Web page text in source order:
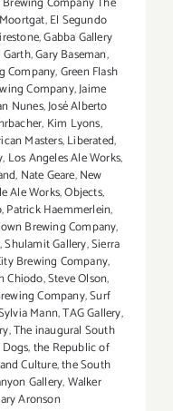
,El Segundo
,Gabba Gallery
Garth,Gary Baseman,
Company,Green Flash
Company,Jaime
Nunes,José Alberto
, Kim Lyons,
Masters,Liberated,
, Los Angeles Ale Works,
, Nate Geare,New
Ale Works,Objects,
,Patrick Haemmerlein,
Brewing Company,
,Shulamit Gallery,Sierra
Brewing Company,
Chiodo,Steve Olson,
Company,Surf
Mann,TAG Gallery,
,The inaugural South
,the Republic of
Culture,the South
Gallery,Walker
Aronson